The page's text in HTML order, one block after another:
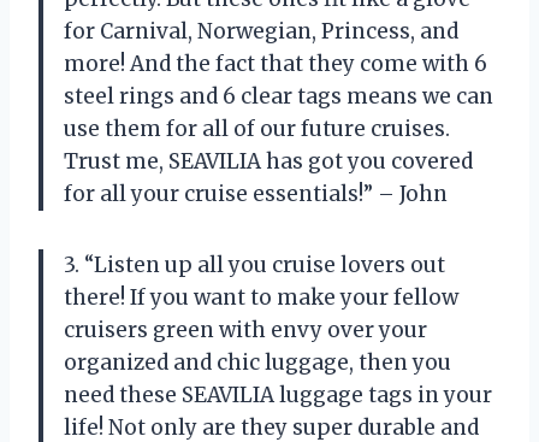
for Carnival, Norwegian, Princess, and
more! And the fact that they come with 6
steel rings and 6 clear tags means we can
use them for all of our future cruises.
Trust me, SEAVILIA has got you covered
for all your cruise essentials!” – John
3. “Listen up all you cruise lovers out
there! If you want to make your fellow
cruisers green with envy over your
organized and chic luggage, then you
need these SEAVILIA luggage tags in your
life! Not only are they super durable and